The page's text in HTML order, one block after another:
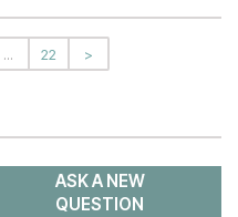
... 22 >
ASK A NEW
QUESTION